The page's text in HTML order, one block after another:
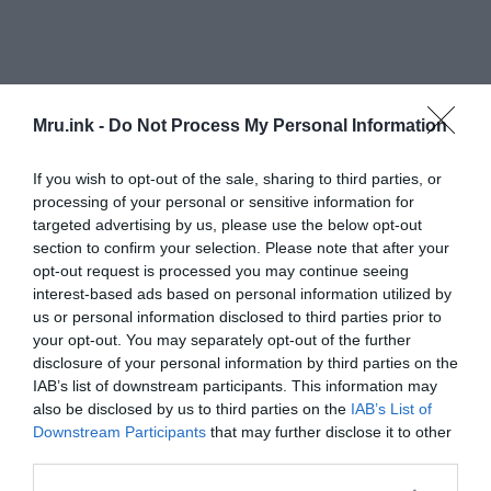
Mru.ink - Do Not Process My Personal Information
If you wish to opt-out of the sale, sharing to third parties, or
processing of your personal or sensitive information for
targeted advertising by us, please use the below opt-out
section to confirm your selection. Please note that after your
opt-out request is processed you may continue seeing
interest-based ads based on personal information utilized by
us or personal information disclosed to third parties prior to
your opt-out. You may separately opt-out of the further
disclosure of your personal information by third parties on the
IAB’s list of downstream participants. This information may
also be disclosed by us to third parties on the IAB’s List of
Downstream Participants that may further disclose it to other
Analysis of two samples revealed the presence of
amelogenin-Y, a protein which is generated by a
gene located on the Y chromosome. This protein
being found in the enamel specimens confirmed
that the teeth belonged to males.
The presence of the X-chromosome variant of
amelogenin in the other two teeth suggested a
female origin, although the Y-chromosome variant
was absent.